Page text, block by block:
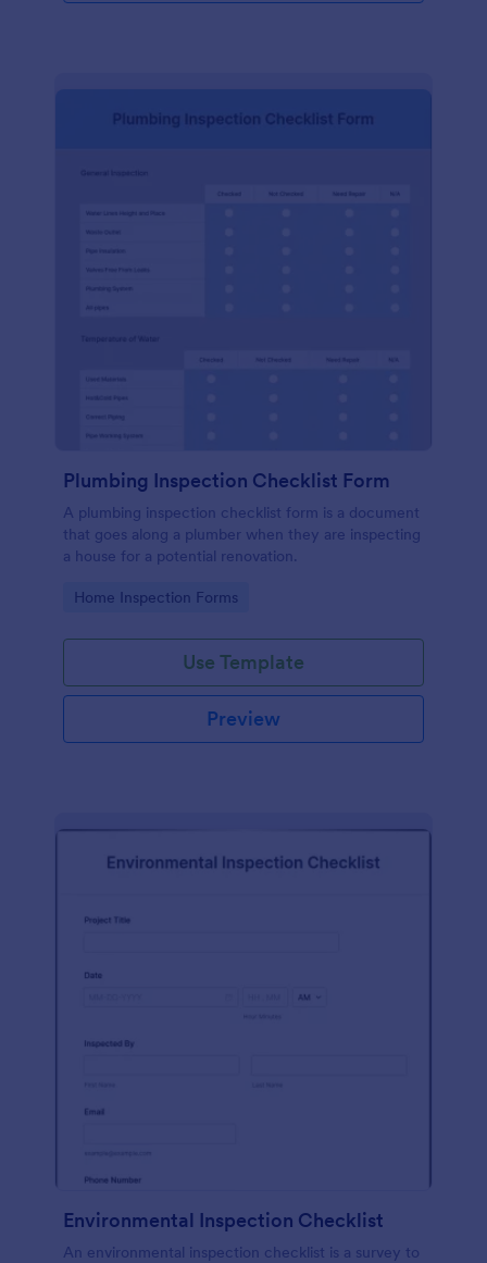
Plumbing Inspection Checklist Form
A plumbing inspection checklist form is a document
that goes along a plumber when they are inspecting
a house for a potential renovation.
Go to Category:
Home Inspection Forms
Use Template
Preview
Environmental Inspection Checklist
An environmental inspection checklist is a survey to